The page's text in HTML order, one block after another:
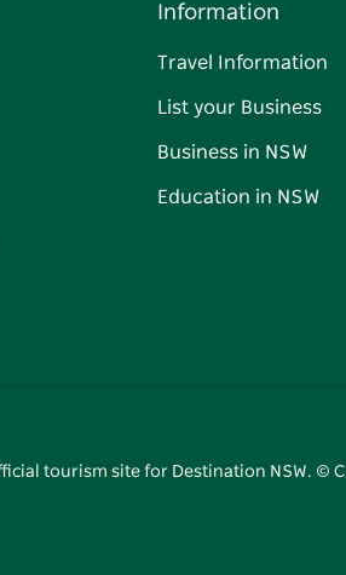
Information
Travel Information
List your Business
Business in NSW
Education in NSW
tourism site for Destination NSW. ©